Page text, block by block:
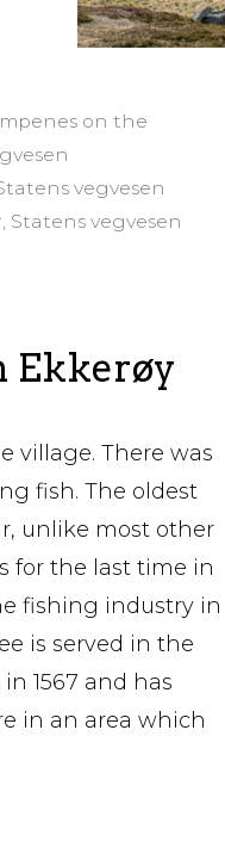
on the
vegvesen
vegvesen
Ekkerøy
village. There was
fish. The oldest
unlike most other
for the last time in
fishing industry in
is served in the
1567 and has
in an area which